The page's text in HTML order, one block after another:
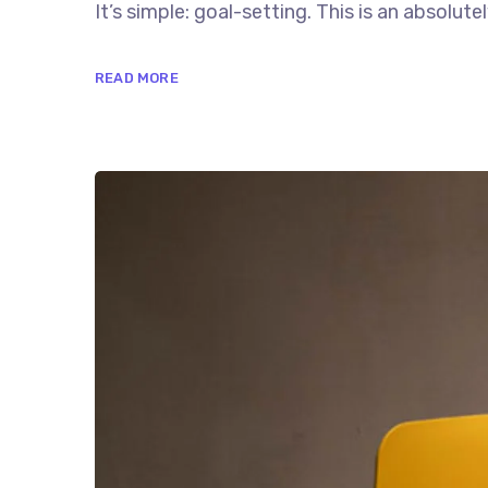
It’s simple: goal-setting. This is an
READ MORE